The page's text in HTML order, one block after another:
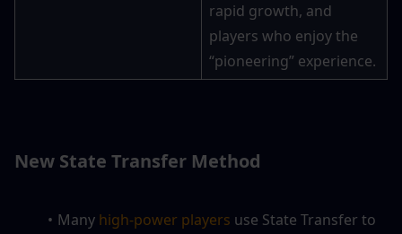
rapid growth, and
players who enjoy the
“pioneering” experience.
New State Transfer Method
Many high-power players use State Transfer to